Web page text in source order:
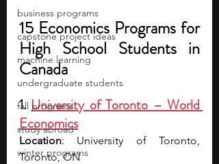
business programs
capstone project ideas
machine learning
undergraduate students
fall programs
study abroad
winter programs
15 Economics Programs for
High School Students in
Canada
1. University of Toronto – World
Economics
Location: University of Toronto,
Toronto, ON